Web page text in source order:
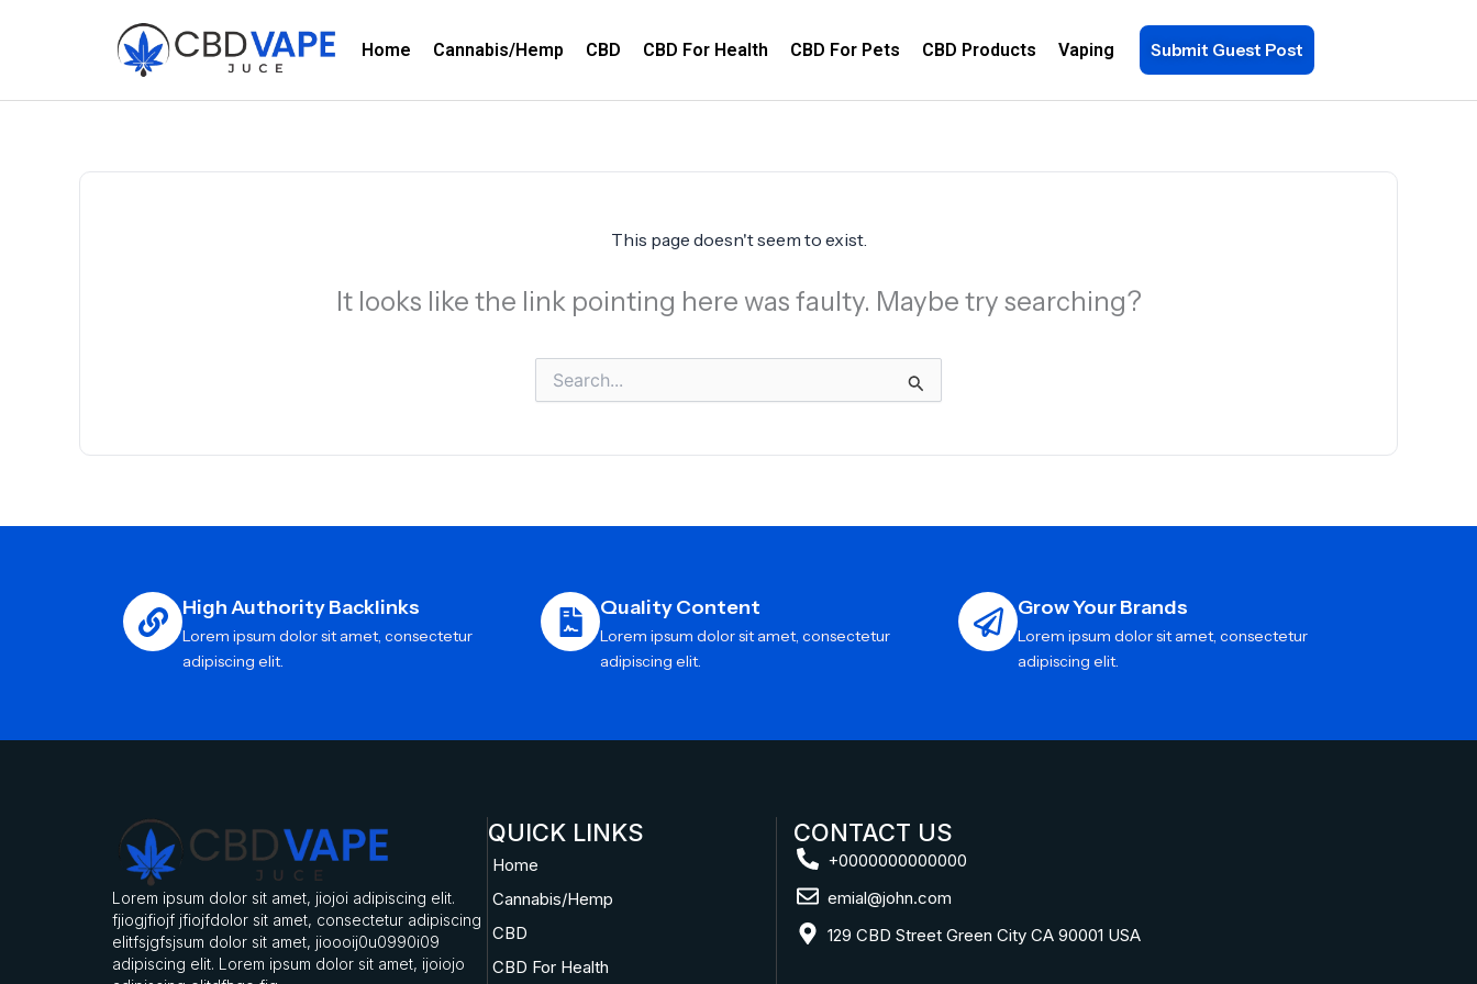
Home Cannabis/Hemp CBD CBD For Health CBD For Pets CBD Products Vaping Submit Guest Post
This page doesn't seem to exist.
It looks like the link pointing here was faulty. Maybe try searching?
Search
for:
High Authority Backlinks
Lorem ipsum dolor sit amet, consectetur
adipiscing elit.
Quality Content
Lorem ipsum dolor sit amet, consectetur
adipiscing elit.
Grow Your Brands
Lorem ipsum dolor sit amet, consectetur
adipiscing elit.
Lorem ipsum dolor sit amet, jiojoi adipiscing elit.
fjiogjfiojf jfiojfdolor sit amet, consectetur adipiscing
elitfsjgfsjsum dolor sit amet, jioooij0u0990i09
adipiscing elit. Lorem ipsum dolor sit amet, ijoiojo
QUICK LINKS
Home
Cannabis/Hemp
CBD
CBD For Health
CONTACT US
+0000000000000
emial@john.com
129 CBD Street Green City CA 90001 USA